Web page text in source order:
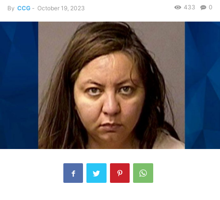
By CCG - October 19, 2023 0
433